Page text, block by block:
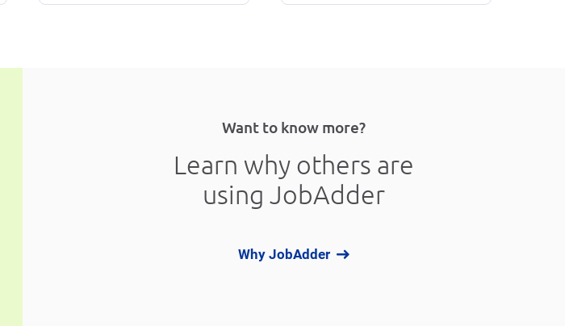
Want to know more?
Learn why others are
using JobAdder
Why JobAdder